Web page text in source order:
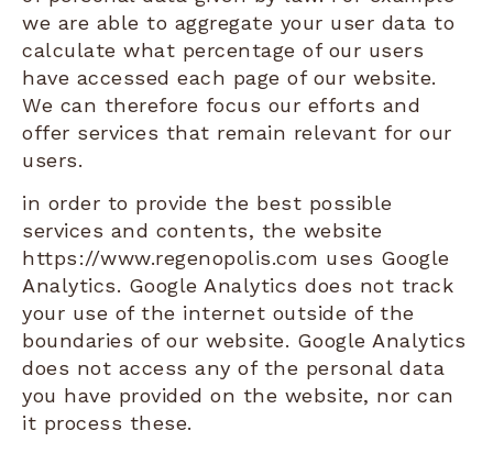
we are able to aggregate your user data to
calculate what percentage of our users
have accessed each page of our website.
We can therefore focus our efforts and
offer services that remain relevant for our
users.
in order to provide the best possible
services and contents, the website
https://www.regenopolis.com uses Google
Analytics. Google Analytics does not track
your use of the internet outside of the
boundaries of our website. Google Analytics
does not access any of the personal data
you have provided on the website, nor can
it process these.